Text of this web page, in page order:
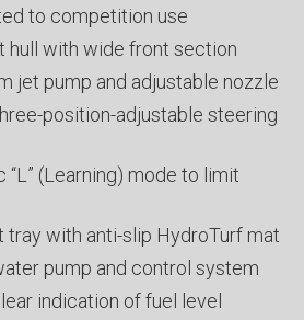
to competition use
hull with wide front section
jet pump and adjustable nozzle
position-adjustable steering
(Learning) mode to limit
tray with anti-slip HydroTurf mat
pump and control system
indication of fuel level